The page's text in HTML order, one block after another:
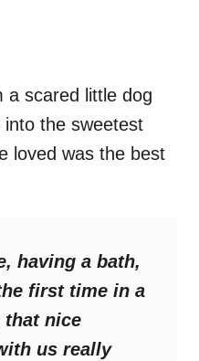
a scared little dog
into the sweetest
loved was the best
having a bath,
first time in a
that nice
us really